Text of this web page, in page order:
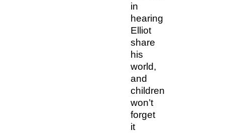
in
hearing
Elliot
share
his
world,
and
children
won’t
forget
it